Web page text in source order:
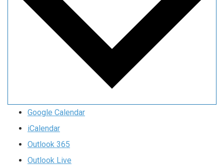
Google Calendar
iCalendar
Outlook 365
Outlook Live